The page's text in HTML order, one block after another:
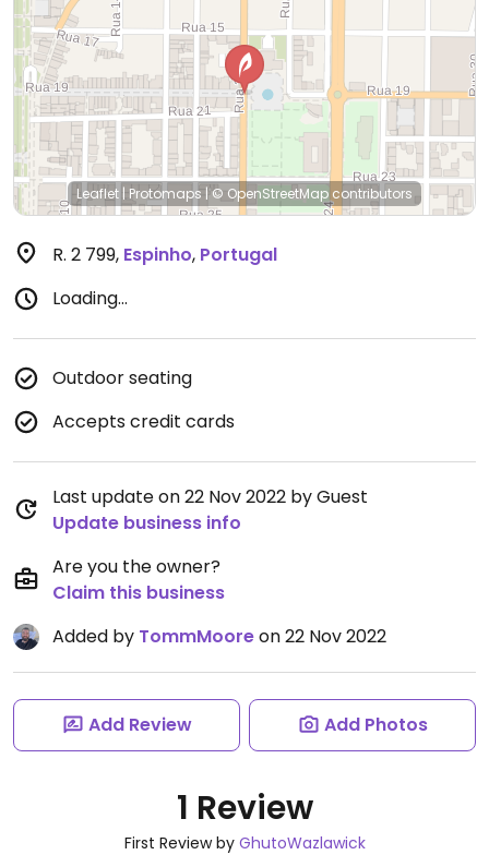
Leaflet | Protomaps |© OpenStreetMap contributors
R. 2 799, Espinho, Portugal
Loading...
Outdoor seating
Accepts credit cards
Last update on 22 Nov 2022 by Guest
Update business info
Are you the owner?
Claim this business
Added by TommMooreon 22 Nov 2022
Add Review Add Photos
1 Review
First Review by GhutoWazlawick